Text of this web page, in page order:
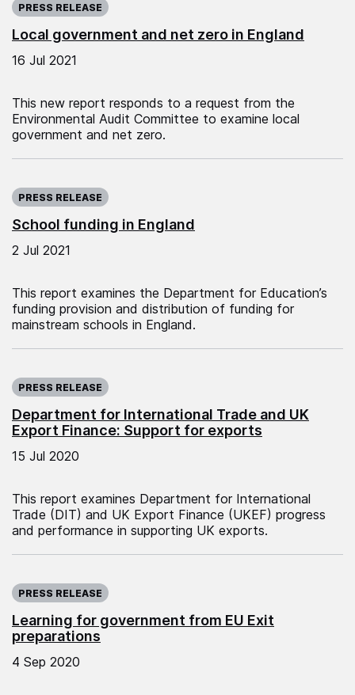
Local government and net zero in England
PRESS RELEASE
16 Jul 2021
This new report responds to a request from the
Environmental Audit Committee to examine local
government and net zero.
School funding in England
PRESS RELEASE
2 Jul 2021
This report examines the Department for Education’s
funding provision and distribution of funding for
mainstream schools in England.
Department for International Trade and UK
Export Finance: Support for exports
PRESS RELEASE
15 Jul 2020
This report examines Department for International
Trade (DIT) and UK Export Finance (UKEF) progress
and performance in supporting UK exports.
Learning for government from EU Exit
preparations
PRESS RELEASE
4 Sep 2020